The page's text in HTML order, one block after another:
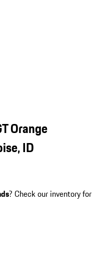
Orange
ID
? Check our inventory for